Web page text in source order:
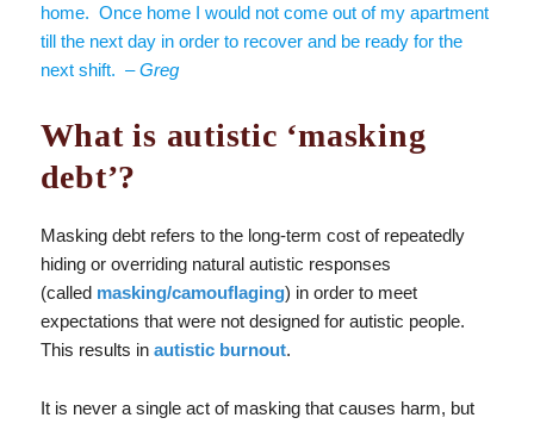
home. Once home I would not come out of my apartment
till the next day in order to recover and be ready for the
next shift. – Greg
What is autistic ‘masking
debt’?
Masking debt refers to the long-term cost of repeatedly
hiding or overriding natural autistic responses
(called masking/camouflaging) in order to meet
expectations that were not designed for autistic people.
This results in autistic burnout.
It is never a single act of masking that causes harm, but